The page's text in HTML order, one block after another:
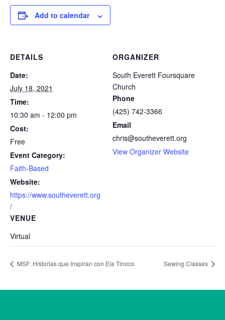
Add to calendar
DETAILS
Date:
July 18, 2021
Time:
10:30 am - 12:00 pm
Cost:
Free
Event Category:
Faith-Based
Website:
https://www.southeverett.org
/
VENUE
Virtual
ORGANIZER
South Everett Foursquare
Church
Phone
(425) 742-3366
Email
chris@southeverett.org
View Organizer Website
MSF: Historias que Inspiran con Ela Tinoco Sewing Classes